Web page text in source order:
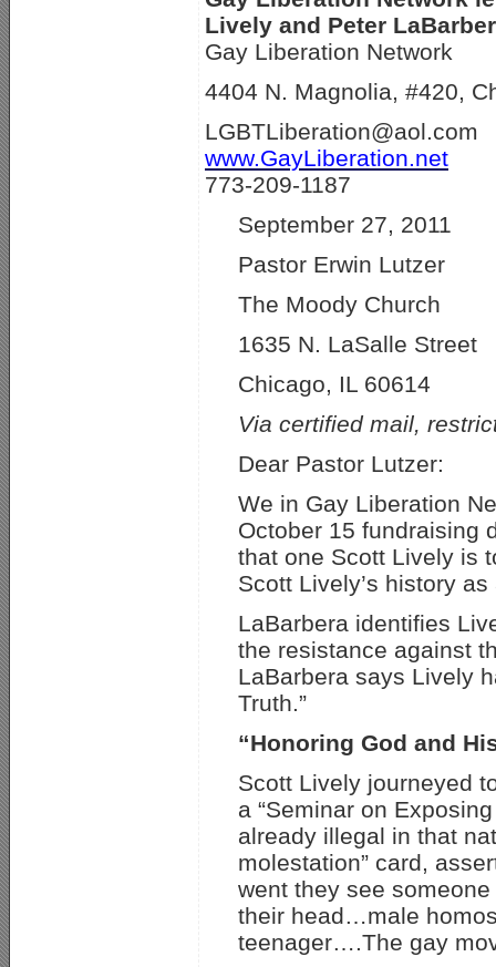
Lively and Peter
Gay Liberation Network
4404 N. Magnolia, #420,
LGBTLiberation@aol.com
www.GayLiberation.net
773-209-1187
September 27, 2011
Pastor Erwin Lutzer
The Moody Church
1635 N. LaSalle Street
Chicago, IL 60614
Via certified mail,
Dear Pastor Lutzer:
We in Gay Liberation
October 15 fundraising
that one Scott Lively is
Scott Lively’s history
LaBarbera identifies
the resistance against
LaBarbera says Lively
Truth.”
“Honoring God and
Scott Lively journeyed
a “Seminar on
already illegal in that
molestation” card,
went they see
their head…male
teenager….The gay